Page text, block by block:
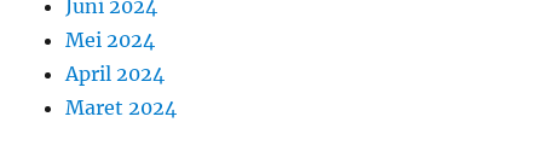
Juni 2024
Mei 2024
April 2024
Maret 2024